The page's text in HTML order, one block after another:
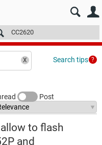
Technical articles
Search tips
Post
to flash
and